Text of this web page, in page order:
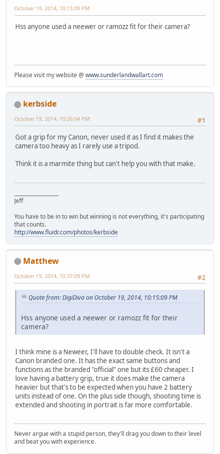
October 19, 2014, 10:15:09 PM
Hss anyone used a neewer or ramozz fit for their camera?
Please visit my website @ www.sunderlandwallart.com
kerbside
#1
October 19, 2014, 10:26:04 PM
Got a grip for my Canon, never used it as I find it makes the
camera too heavy as I rarely use a tripod.
Think it is a marmite thing but can't help you with that make.
Jeff
You have to be in to win but winning is not everything, it's participating
that counts.
http://www.fluidr.com/photos/kerbside
Matthew
#2
October 19, 2014, 10:37:09 PM
Quote from: DigiDiva on October 19, 2014, 10:15:09 PM
Hss anyone used a neewer or ramozz fit for their
camera?
I think mine is a Neweer, I'll have to double check. It isn't a
Canon branded one. It has the exact same buttons and
functions as the branded "official" one but its £60 cheaper. I
love having a battery grip, true it does make the camera
heavier but that's to be expected when you have 2 battery
units instead of one. On the plus side though, shooting time is
extended and shooting in portrait is far more comfortable.
Never argue with a stupid person, they'll drag you down to their level
and beat you with experience.